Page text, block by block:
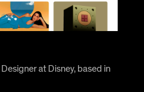
at Disney, based in